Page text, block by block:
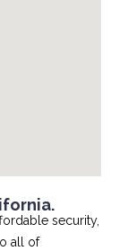
security,
all of